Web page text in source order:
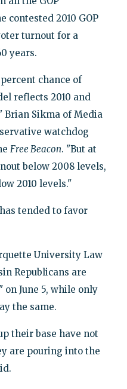
contested 2010 GOP
turnout for a
years.
chance of
reflects 2010 and
Brian Sikma of Media
watchdog
Free Beacon. "But at
below 2008 levels,
2010 levels."
tended to favor
University Law
Republicans are
June 5, while only
the same.
their base have not
are pouring into the